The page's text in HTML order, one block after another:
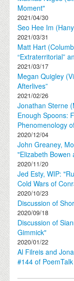
Moment"
2021/04/30
Seo Hee Im
2021/03/31
Matt Hart
“Extraterritorial”
2021/03/17
Megan Quigley
Afterlives”
2021/02/26
Jonathan Sterne
Enough Spoons:
Phenomenology
2020/12/04
John Greaney,
"Elizabeth
2020/11/20
Jed Esty, WIP:
Cold Wars of
2020/10/23
Discussion of
2020/09/18
Discussion of
Gimmick"
2020/01/22
Al Filreis and
#144 of PoemTalk